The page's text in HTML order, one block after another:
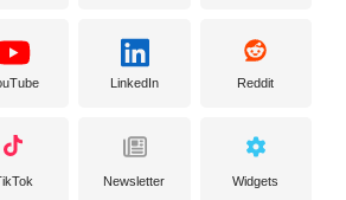
LinkedIn Reddit
Newsletter Widgets